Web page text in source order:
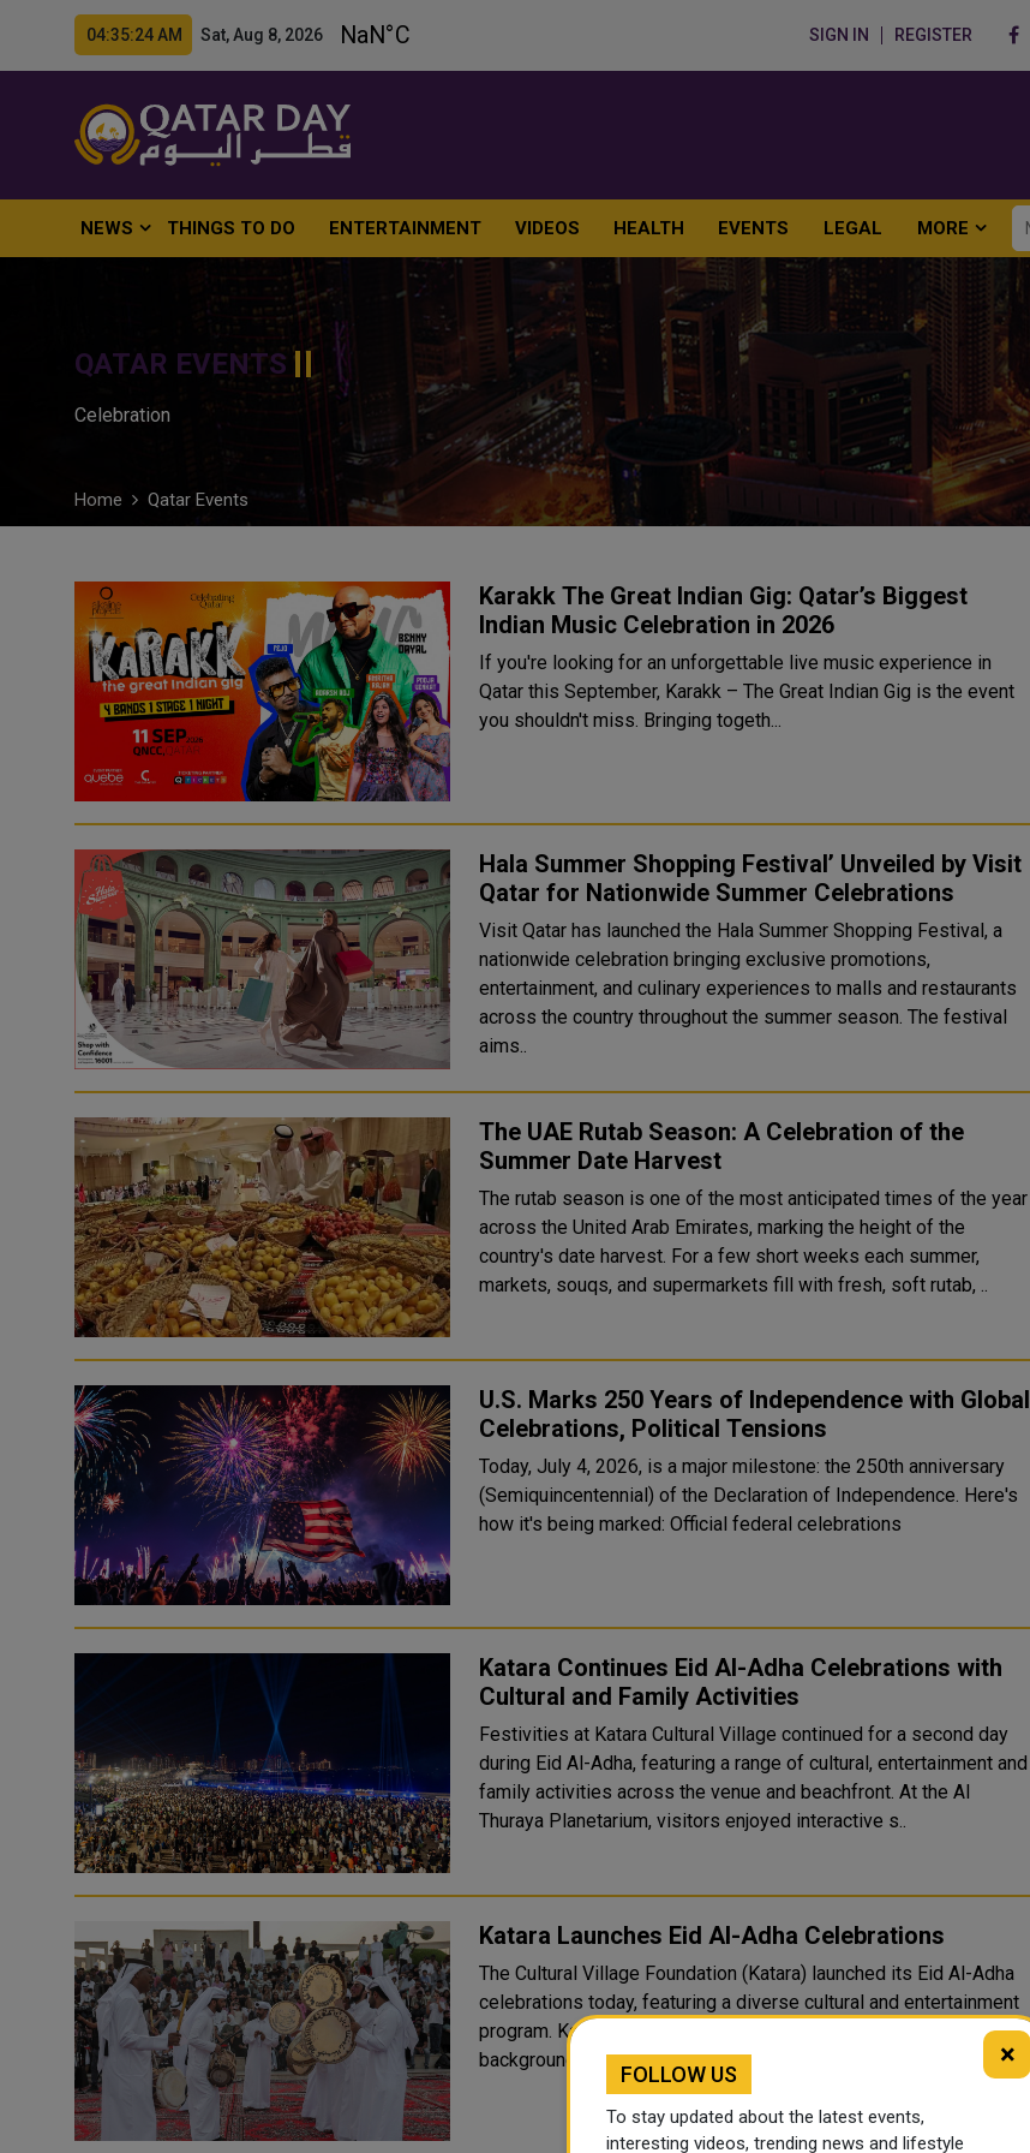
04:35:25 AM Sat, Aug 8, 2026 SIGN IN REGISTER
NEWS THINGS TO DO ENTERTAINMENT VIDEOS HEALTH EVENTS LEGAL MORE
QATAR EVENTS
Celebration
Home Qatar Events
Karakk The Great Indian Gig: Qatar’s Biggest
Indian Music Celebration in 2026
If you're looking for an unforgettable live music experience in
Qatar this September, Karakk – The Great Indian Gig is the event
you shouldn't miss. Bringing togeth...
Hala Summer Shopping Festival’ Unveiled by Visit
Qatar for Nationwide Summer Celebrations
Visit Qatar has launched the Hala Summer Shopping Festival, a
nationwide celebration bringing exclusive promotions,
entertainment, and culinary experiences to malls and restaurants
across the country throughout the summer season. The festival
aims..
The UAE Rutab Season: A Celebration of the
Summer Date Harvest
The rutab season is one of the most anticipated times of the year
across the United Arab Emirates, marking the height of the
country's date harvest. For a few short weeks each summer,
markets, souqs, and supermarkets fill with fresh, soft rutab, ..
U.S. Marks 250 Years of Independence with Global
Celebrations, Political Tensions
Today, July 4, 2026, is a major milestone: the 250th anniversary
(Semiquincentennial) of the Declaration of Independence. Here's
how it's being marked: Official federal celebrations
Katara Continues Eid Al-Adha Celebrations with
Cultural and Family Activities
Festivities at Katara Cultural Village continued for a second day
during Eid Al-Adha, featuring a range of cultural, entertainment and
family activities across the venue and beachfront. At the Al
Thuraya Planetarium, visitors enjoyed interactive s..
Katara Launches Eid Al-Adha Celebrations
The Cultural Village Foundation (Katara) launched its Eid Al-Adha
celebrations today, featuring a diverse cultural and entertainment
program. Katara's events attracted visitors of all ages and
backgrounds, reflecting its success in establishin..
×
FOLLOW US
To stay updated about the latest events,
interesting videos, trending news and lifestyle